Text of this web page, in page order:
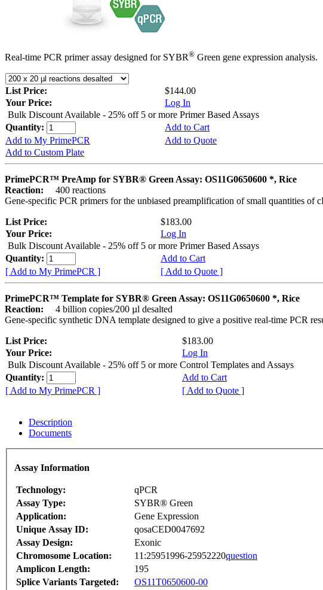
Real-time PCR primer assay designed for SYBR® Green gene expression analysis.
List Price:
$144.00
Your Price:
Log In
Bulk Discount Available - 25% off 5 or more Primer Based Assays
Quantity:
Add to Cart
Add to My PrimePCR
Add to Quote
Add to Custom Plate
PrimePCR™ PreAmp for SYBR® Green Assay: OS11G0650600 *, Rice
Reaction:
400 reactions
Gene-specific PCR primers for the unbiased preamplification of small quantities of
List Price:
$183.00
Your Price:
Log In
Bulk Discount Available - 25% off 5 or more Primer Based Assays
Quantity:
Add to Cart
[ Add to My PrimePCR ]
[ Add to Quote ]
PrimePCR™ Template for SYBR® Green Assay: OS11G0650600 *, Rice
Reaction:
4 billion copies/200 µl desalted
Gene-specific synthetic DNA template designed to give a positive real-time PCR
List Price:
$183.00
Your Price:
Log In
Bulk Discount Available - 25% off 5 or more Control Templates and Assays
Quantity:
Add to Cart
[ Add to My PrimePCR ]
[ Add to Quote ]
Description
Documents
Assay Information
Technology:
qPCR
Assay Type:
SYBR® Green
Application:
Gene Expression
Unique Assay ID:
qosaCED0047692
Assay Design:
Exonic
Chromosome Location:
11:25951996-25952220question
Amplicon Length:
195
Splice Variants Targeted:
OS11T0650600-00